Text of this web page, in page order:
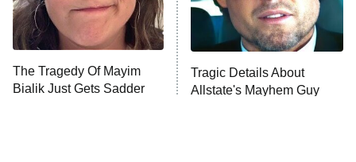
ET
Life, Larry, and the Pursuit of
Unhappiness
10:00 PM Anna Pigeon
The Tragedy Of Mayim
Bialik Just Gets Sadder
Tragic Details About
Allstate's Mayhem Guy